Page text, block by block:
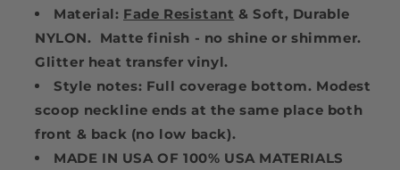
Material: Fade Resistant & Soft, Durable
NYLON. Matte finish - no shine or shimmer.
Glitter heat transfer vinyl.
Style notes: Full coverage bottom. Modest
scoop neckline ends at the same place both
front & back (no low back).
MADE IN USA OF 100% USA MATERIALS